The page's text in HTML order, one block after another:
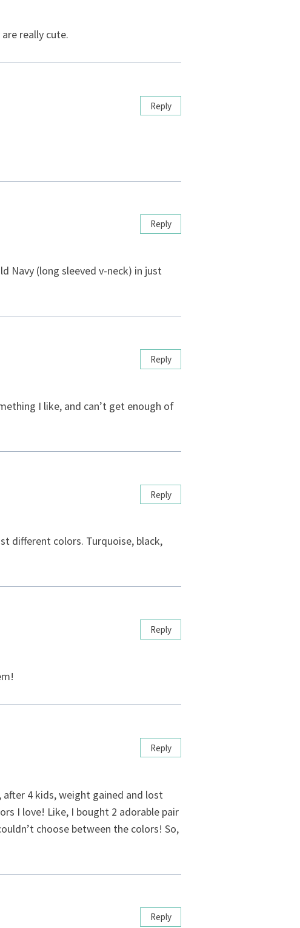
really cute.
Reply
Navy (long sleeved v-neck) in just
Reply
I like, and can’t get enough of
Reply
different colors. Turquoise, black,
Reply
Reply
4 kids, weight gained and lost
I love! Like, I bought 2 adorable pair
choose between the colors! So,
Reply
Reply